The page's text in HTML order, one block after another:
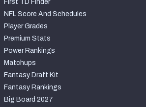
First TD Finder
NFL Score And Schedules
Player Grades
Premium Stats
Power Rankings
Matchups
Fantasy Draft Kit
Fantasy Rankings
Big Board 2027